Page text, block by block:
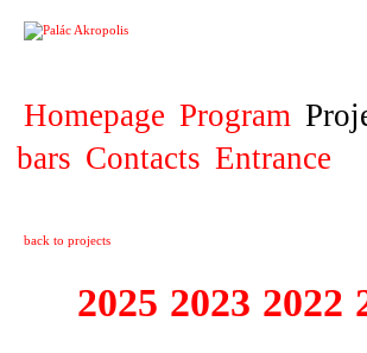
Homepage Program
bars Contacts Entrance
back to projects
2025 2023 2022